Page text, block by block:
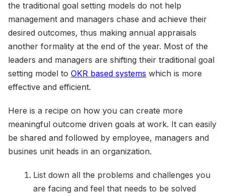
the traditional goal setting models do not help
management and managers chase and achieve their
desired outcomes, thus making annual appraisals
another formality at the end of the year. Most of the
leaders and managers are shifting their traditional goal
setting model to OKR based systems which is more
effective and efficient.
Here is a recipe on how you can create more
meaningful outcome driven goals at work. It can easily
be shared and followed by employee, managers and
busines unit heads in an organization.
List down all the problems and challenges you
are facing and feel that needs to be solved